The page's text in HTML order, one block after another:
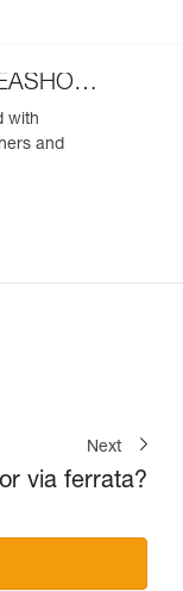
with
and
Next
via ferrata?